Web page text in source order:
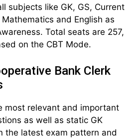
subjects like GK, GS, Current
and English as
Total seats are 257,
on the CBT Mode.
Bank Clerk
most relevant and important
as well as static GK
the latest exam pattern and